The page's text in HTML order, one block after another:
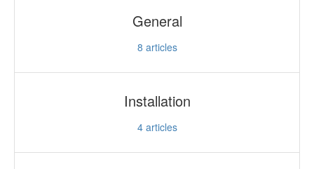
General
8 articles
Installation
4articles